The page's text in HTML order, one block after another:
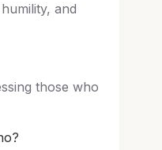
and
those who